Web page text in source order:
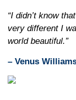
“I didn’t know
very different I
world beautiful.”
– Venus